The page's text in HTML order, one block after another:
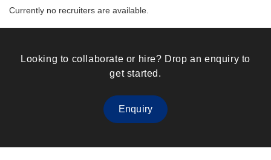
Currently no recruiters are available.
Looking to collaborate or hire? Drop an enquiry to
get started.
Enquiry